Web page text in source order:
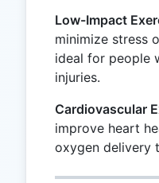
Low-Impact
minimize stress
ideal for people
injuries.
Cardiovascular
improve heart
oxygen delivery